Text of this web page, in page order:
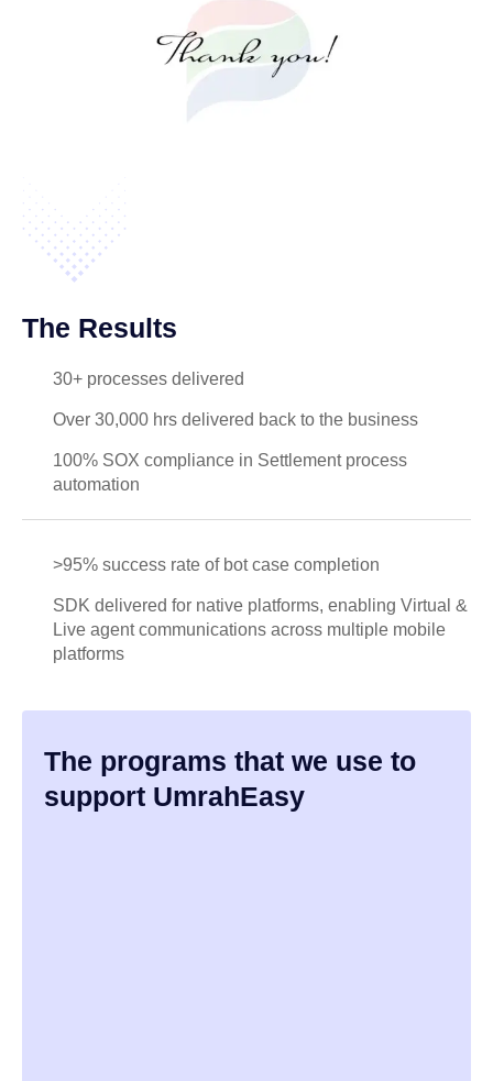
The Results
30+ processes delivered
Over 30,000 hrs delivered back to the business
100% SOX compliance in Settlement process
automation
>95% success rate of bot case completion
SDK delivered for native platforms, enabling Virtual &
Live agent communications across multiple mobile
platforms
The programs that we use to
support UmrahEasy